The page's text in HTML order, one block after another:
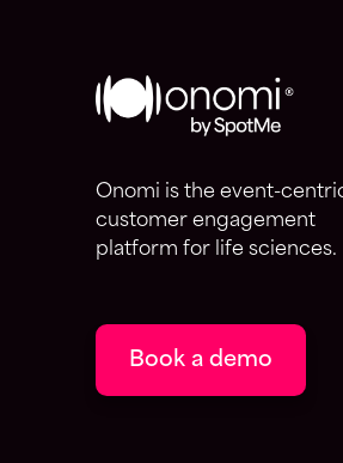
Onomi is the event-
customer engagement
platform for life sciences.
Book a demo